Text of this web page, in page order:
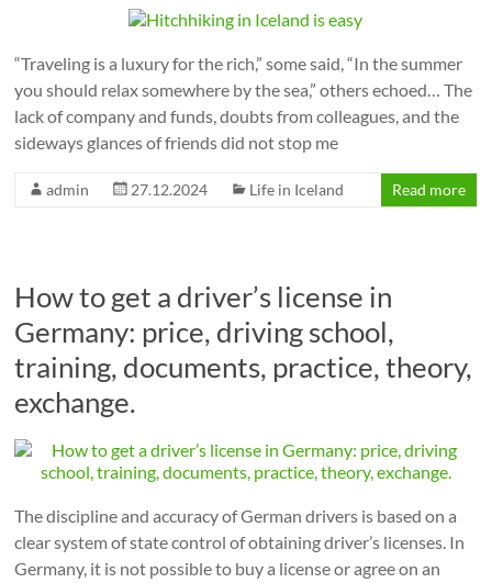
“Traveling is a luxury for the rich,” some said, “In the summer
you should relax somewhere by the sea,” others echoed… The
lack of company and funds, doubts from colleagues, and the
sideways glances of friends did not stop me
admin 27.12.2024 Life in Iceland Read more
How to get a driver’s license in
Germany: price, driving school,
training, documents, practice, theory,
exchange.
The discipline and accuracy of German drivers is based on a
clear system of state control of obtaining driver’s licenses. In
Germany, it is not possible to buy a license or agree on an